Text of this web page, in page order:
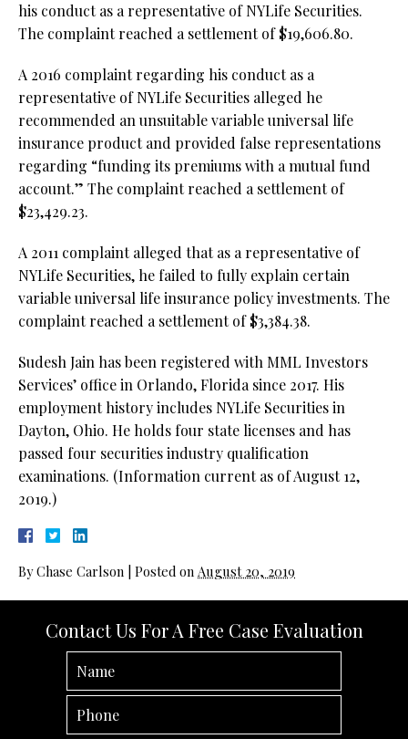
his conduct as a representative of NYLife Securities.
The complaint reached a settlement of $19,606.80.
A 2016 complaint regarding his conduct as a
representative of NYLife Securities alleged he
recommended an unsuitable variable universal life
insurance product and provided false representations
regarding “funding its premiums with a mutual fund
account.” The complaint reached a settlement of
$23,429.23.
A 2011 complaint alleged that as a representative of
NYLife Securities, he failed to fully explain certain
variable universal life insurance policy investments. The
complaint reached a settlement of $3,384.38.
Sudesh Jain has been registered with MML Investors
Services’ office in Orlando, Florida since 2017. His
employment history includes NYLife Securities in
Dayton, Ohio. He holds four state licenses and has
passed four securities industry qualification
examinations. (Information current as of August 12,
2019.)
ByChase Carlson Posted on August 20, 2019
Contact Us For A Free Case Evaluation